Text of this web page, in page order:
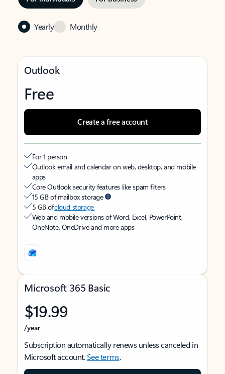
Yearly Monthly
Outlook
Free
Create a free account
For 1 person
Outlook email and calendar on web, desktop, and mobile
apps
Core Outlook security features like spam filters
15 GB of mailbox storage
5 GB ofcloud storage
Web and mobile versions of Word, Excel, PowerPoint,
OneNote, OneDrive and more apps
Microsoft 365 Basic
$19.99
/year
Subscription automatically renews unless canceled in
Microsoft account.See terms.